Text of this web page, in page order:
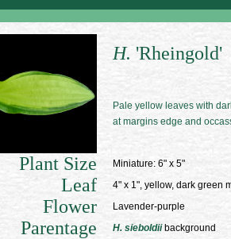
H. 'Rheingold'
Pale yellow leaves with
at margins edge and
Plant Size Miniature: 6" x 5"
Leaf 4" x 1", yellow, dark green
Flower Lavender-purple
Parentage H. sieboldiibackground